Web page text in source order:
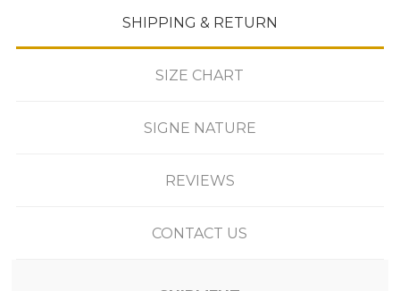
SHIPPING & RETURN
SIZE CHART
SIGNE NATURE
REVIEWS
CONTACT US